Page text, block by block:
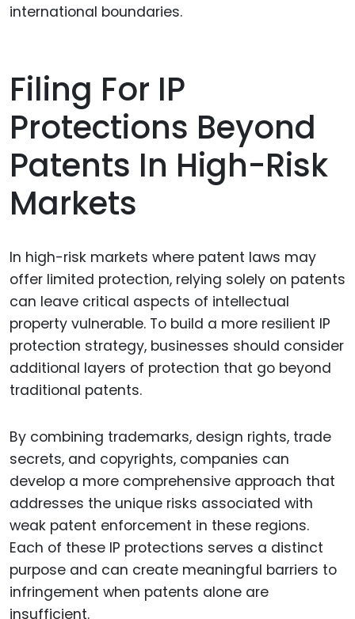
international boundaries.
Filing For IP
Protections Beyond
Patents In High-Risk
Markets
In high-risk markets where patent laws may
offer limited protection, relying solely on patents
can leave critical aspects of intellectual
property vulnerable. To build a more resilient IP
protection strategy, businesses should consider
additional layers of protection that go beyond
traditional patents.
By combining trademarks, design rights, trade
secrets, and copyrights, companies can
develop a more comprehensive approach that
addresses the unique risks associated with
weak patent enforcement in these regions.
Each of these IP protections serves a distinct
purpose and can create meaningful barriers to
infringement when patents alone are
insufficient.